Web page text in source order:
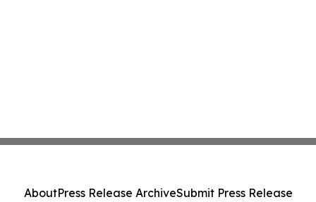
AboutPress Release ArchiveSubmit Press Release